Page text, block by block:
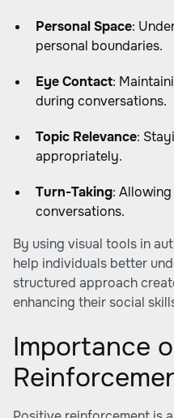
Personal Space:
personal boundaries.
Eye Contact:
during conversations.
Topic Relevance:
appropriately.
Turn-Taking:
conversations.
By using visual tools in
help individuals better
structured approach
enhancing their social
Importance